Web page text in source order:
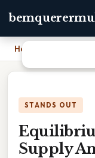
Home
STANDS OUT
Supply